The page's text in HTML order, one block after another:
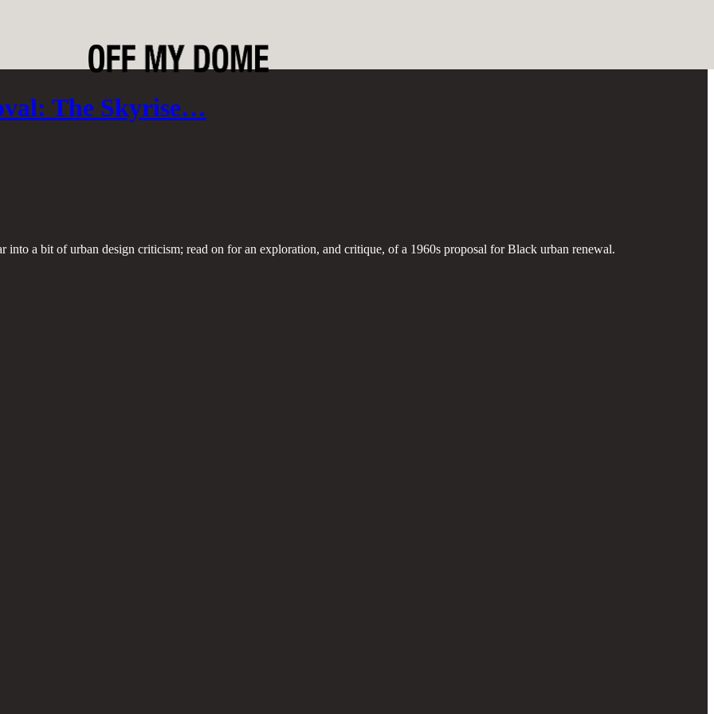
The Skyrise…
a bit of urban design criticism; read on for an exploration, and critique, of a 1960s proposal for Black urban renewal.